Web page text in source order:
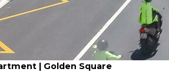
| Golden Square